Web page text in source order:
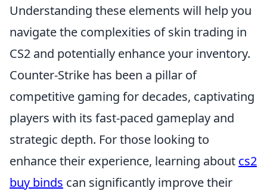
Understanding these elements will help you
navigate the complexities of skin trading in
CS2 and potentially enhance your inventory.
Counter-Strike has been a pillar of
competitive gaming for decades, captivating
players with its fast-paced gameplay and
strategic depth. For those looking to
enhance their experience, learning about cs2
buy binds can significantly improve their